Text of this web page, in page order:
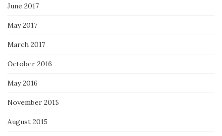
June 2017
May 2017
March 2017
October 2016
May 2016
November 2015
August 2015